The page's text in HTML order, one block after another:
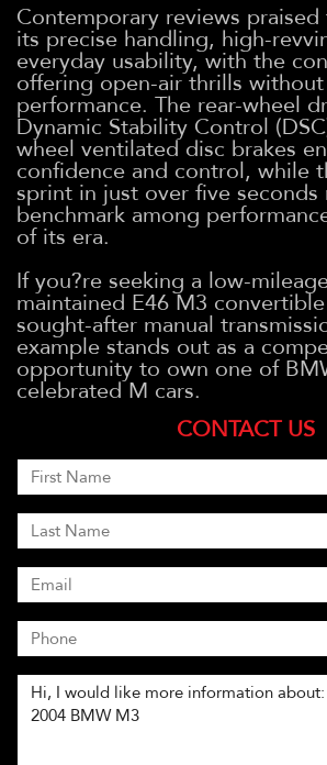
Contemporary reviews
its precise handling, high-
everyday usability, with the
offering open-air thrills
performance. The rear-wheel
Dynamic Stability Control
wheel ventilated disc brakes
confidence and control, while
sprint in just over five seconds
benchmark among
of its era.
If you?re seeking a low-
maintained E46 M3
sought-after manual
example stands out as a
opportunity to own one of
celebrated M cars.
CONTACT US